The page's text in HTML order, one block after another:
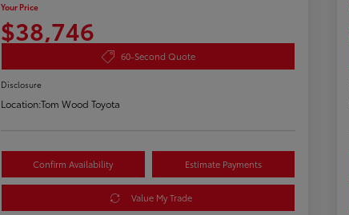
Your Price
$38,746
60-Second Quote
Disclosure
Location:Tom Wood Toyota
Confirm Availability Estimate Payments
Value My Trade